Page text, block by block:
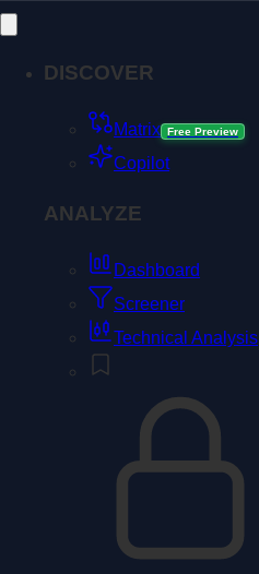
DISCOVER
Matrix Free Preview
Copilot
ANALYZE
Dashboard
Screener
Technical Analysis